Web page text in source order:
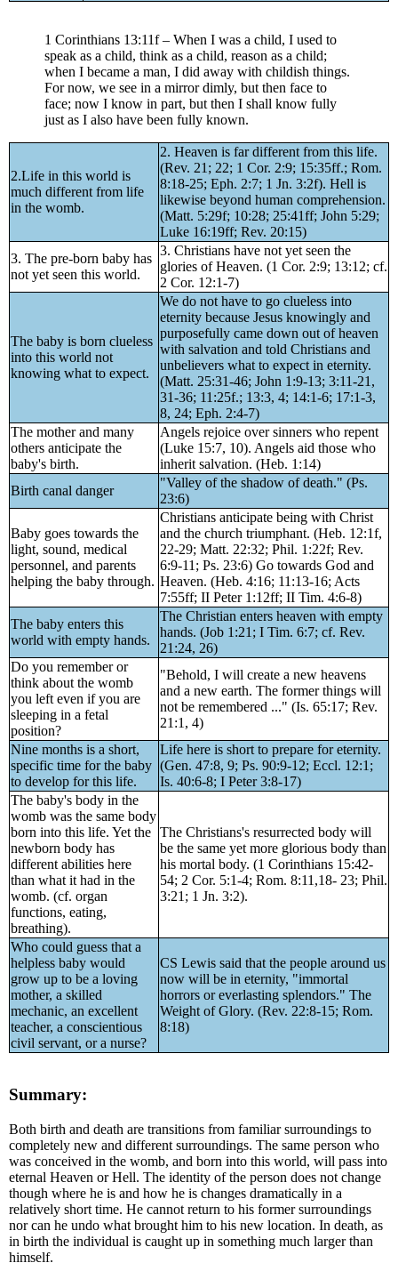
1 Corinthians 13:11f – When I was a child, I used to
speak as a child, think as a child, reason as a child;
when I became a man, I did away with childish things.
For now, we see in a mirror dimly, but then face to
face; now I know in part, but then I shall know fully
just as I also have been fully known.
2.Life in this world is
much different from life
in the womb.
2. Heaven is far different from this life.
(Rev. 21; 22; 1 Cor. 2:9; 15:35ff.; Rom.
8:18-25; Eph. 2:7; 1 Jn. 3:2f). Hell is
likewise beyond human comprehension.
(Matt. 5:29f; 10:28; 25:41ff; John 5:29;
Luke 16:19ff; Rev. 20:15)
3. The pre-born baby has
not yet seen this world.
3. Christians have not yet seen the
glories of Heaven. (1 Cor. 2:9; 13:12; cf.
2 Cor. 12:1-7)
The baby is born clueless
into this world not
knowing what to expect.
We do not have to go clueless into
eternity because Jesus knowingly and
purposefully came down out of heaven
with salvation and told Christians and
unbelievers what to expect in eternity.
(Matt. 25:31-46; John 1:9-13; 3:11-21,
31-36; 11:25f.; 13:3, 4; 14:1-6; 17:1-3,
8, 24; Eph. 2:4-7)
The mother and many
others anticipate the
baby's birth.
Angels rejoice over sinners who repent
(Luke 15:7, 10). Angels aid those who
inherit salvation. (Heb. 1:14)
Birth canal danger
"Valley of the shadow of death." (Ps.
23:6)
Baby goes towards the
light, sound, medical
personnel, and parents
helping the baby through.
Christians anticipate being with Christ
and the church triumphant. (Heb. 12:1f,
22-29; Matt. 22:32; Phil. 1:22f; Rev.
6:9-11; Ps. 23:6) Go towards God and
Heaven. (Heb. 4:16; 11:13-16; Acts
7:55ff; II Peter 1:12ff; II Tim. 4:6-8)
The baby enters this
world with empty hands.
The Christian enters heaven with empty
hands. (Job 1:21; I Tim. 6:7; cf. Rev.
21:24, 26)
Do you remember or
think about the womb
you left even if you are
sleeping in a fetal
position?
"Behold, I will create a new heavens
and a new earth. The former things will
not be remembered ..." (Is. 65:17; Rev.
21:1, 4)
Nine months is a short,
specific time for the baby
to develop for this life.
Life here is short to prepare for eternity.
(Gen. 47:8, 9; Ps. 90:9-12; Eccl. 12:1;
Is. 40:6-8; I Peter 3:8-17)
The baby's body in the
womb was the same body
born into this life. Yet the
newborn body has
different abilities here
than what it had in the
womb. (cf. organ
functions, eating,
breathing).
The Christians's resurrected body will
be the same yet more glorious body than
his mortal body. (1 Corinthians 15:42-
54; 2 Cor. 5:1-4; Rom. 8:11,18- 23; Phil.
3:21; 1 Jn. 3:2).
Who could guess that a
helpless baby would
grow up to be a loving
mother, a skilled
mechanic, an excellent
teacher, a conscientious
civil servant, or a nurse?
CS Lewis said that the people around us
now will be in eternity, "immortal
horrors or everlasting splendors." The
Weight of Glory. (Rev. 22:8-15; Rom.
8:18)
Summary:
Both birth and death are transitions from familiar surroundings to
completely new and different surroundings. The same person who
was conceived in the womb, and born into this world, will pass into
eternal Heaven or Hell. The identity of the person does not change
though where he is and how he is changes dramatically in a
relatively short time. He cannot return to his former surroundings
nor can he undo what brought him to his new location. In death, as
in birth the individual is caught up in something much larger than
himself.